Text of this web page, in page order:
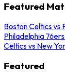
Featured
Boston Celtics vs
Philadelphia 76ers
Celtics vs New
Featured